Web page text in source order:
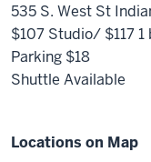
535 S. West St
$107 Studio/ $117 1
Parking $18
Shuttle Available
Locations on Map